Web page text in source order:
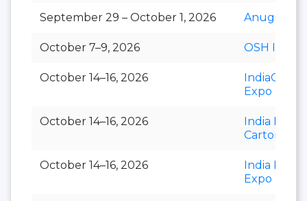
September 29 – October 1, 2026 Anuga
October 7–9, 2026 OSH India
October 14–16, 2026
IndiaCorr
Expo
October 14–16, 2026
India
Carton
October 14–16, 2026
India Paper
Expo